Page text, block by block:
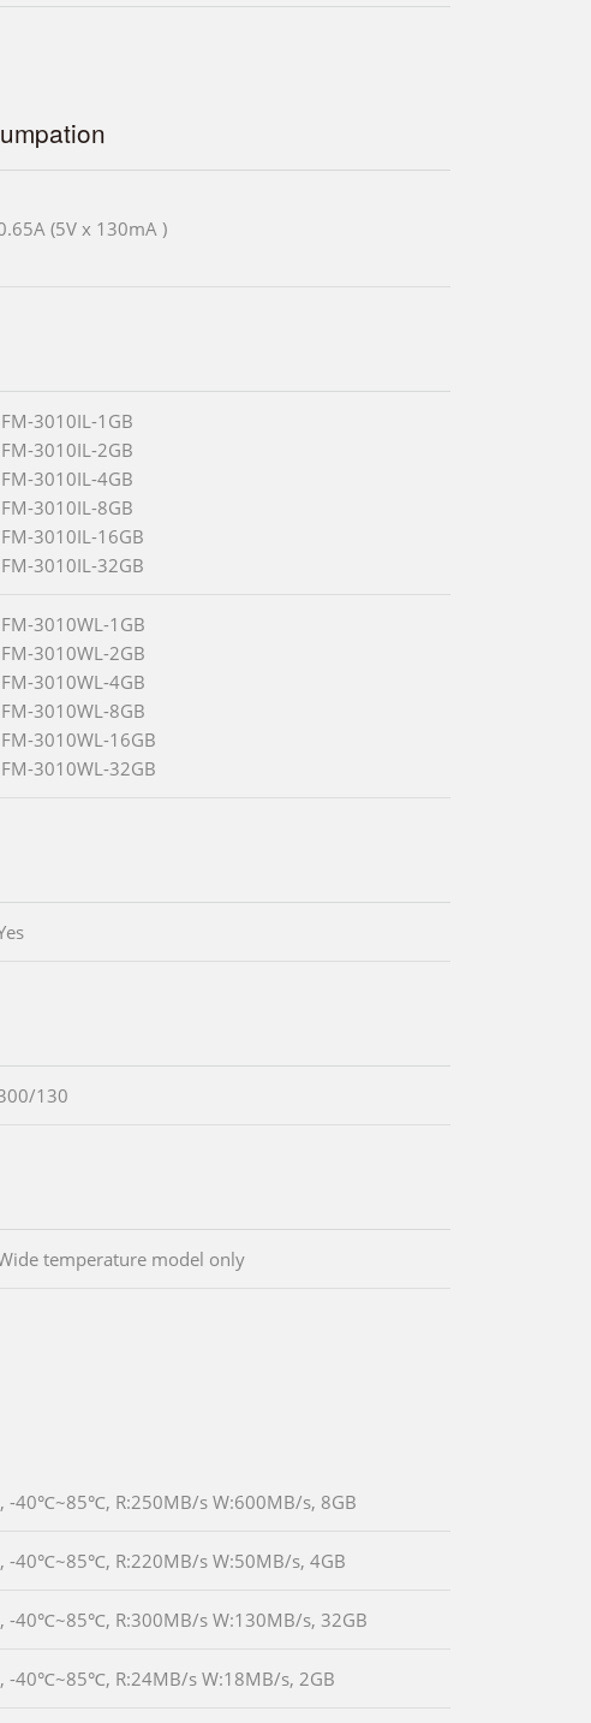
(5V x 130mA )
3010IL-1GB
3010IL-2GB
3010IL-4GB
3010IL-8GB
3010IL-16GB
3010IL-32GB
3010WL-1GB
3010WL-2GB
3010WL-4GB
3010WL-8GB
3010WL-16GB
3010WL-32GB
130
temperature model only
-40℃~85℃, R:250MB/s W:600MB/s, 8GB
-40℃~85℃, R:220MB/s W:50MB/s, 4GB
-40℃~85℃, R:300MB/s W:130MB/s, 32GB
-40℃~85℃, R:24MB/s W:18MB/s, 2GB